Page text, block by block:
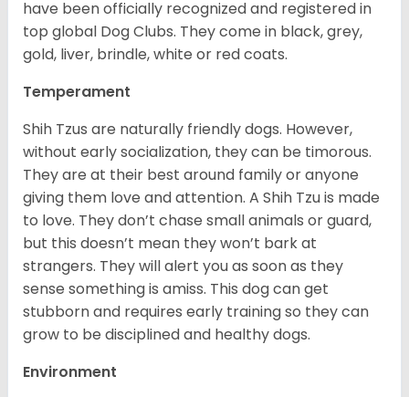
have been officially recognized and registered in
top global Dog Clubs. They come in black, grey,
gold, liver, brindle, white or red coats.
Temperament
Shih Tzus are naturally friendly dogs. However,
without early socialization, they can be timorous.
They are at their best around family or anyone
giving them love and attention. A Shih Tzu is made
to love. They don’t chase small animals or guard,
but this doesn’t mean they won’t bark at
strangers. They will alert you as soon as they
sense something is amiss. This dog can get
stubborn and requires early training so they can
grow to be disciplined and healthy dogs.
Environment